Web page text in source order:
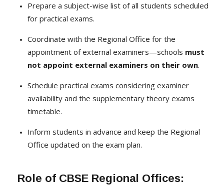
Prepare a subject-wise list of all students scheduled
for practical exams.
Coordinate with the Regional Office for the
appointment of external examiners—schools must
not appoint external examiners on their own.
Schedule practical exams considering examiner
availability and the supplementary theory exams
timetable.
Inform students in advance and keep the Regional
Office updated on the exam plan.
Role of CBSE Regional Offices: